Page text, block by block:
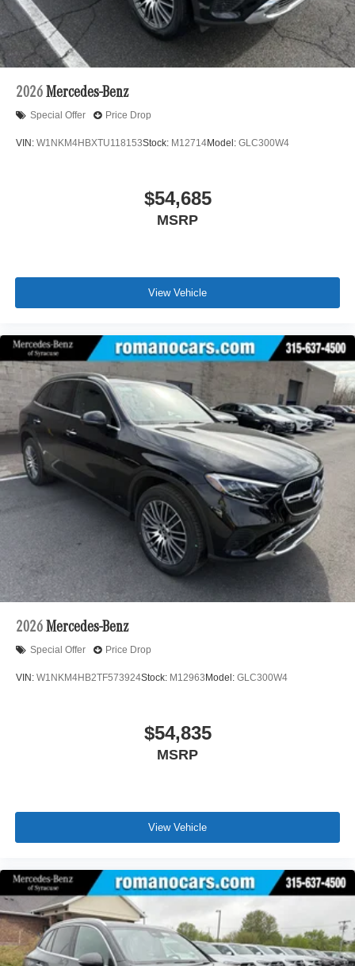
2026 Mercedes-Benz
Special Offer Price Drop
VIN: W1NKM4HBXTU118153Stock: M12714Model: GLC300W4
$54,685
MSRP
View Vehicle
2026 Mercedes-Benz
Special Offer Price Drop
VIN: W1NKM4HB2TF573924Stock: M12963 Model: GLC300W4
$54,835
MSRP
View Vehicle